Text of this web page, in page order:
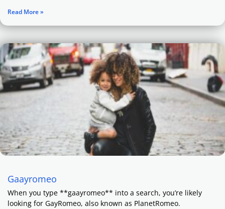
Read More »
Gaayromeo
When you type **gaayromeo** into a search, you’re likely
looking for GayRomeo, also known as PlanetRomeo.